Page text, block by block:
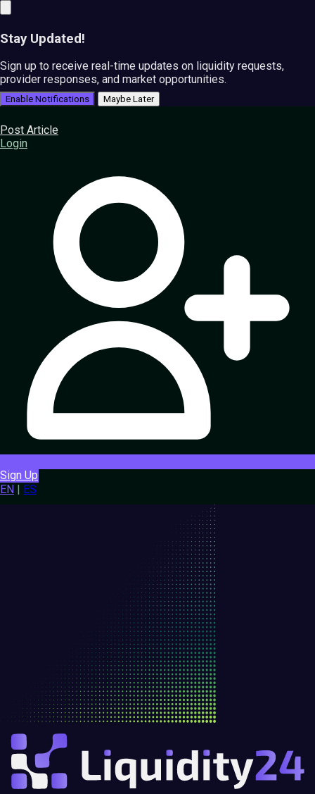
Stay Updated!
Sign up to receive real-time updates on liquidity requests,
provider responses, and market opportunities.
Enable Notifications Maybe Later
Post Article
Login
Sign Up
EN
ES